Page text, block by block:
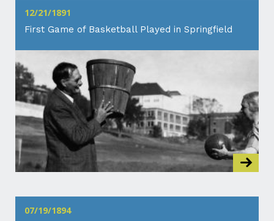
12/21/1891
First Game of Basketball Played in Springfield
07/19/1894